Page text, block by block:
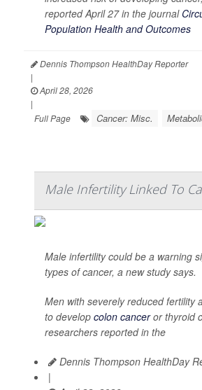
reported April 27 in the journal
Population Health and Outcomes
Dennis Thompson HealthDay Reporter
|
April 28, 2026
|
Full Page
Cancer: Misc.
Male Infertility Linked To
Male infertility could be a warning
types of cancer, a new study says.
Men with severely reduced fertility
to develop colon canceror thyroid
researchers reported in the
Dennis Thompson HealthDay
|